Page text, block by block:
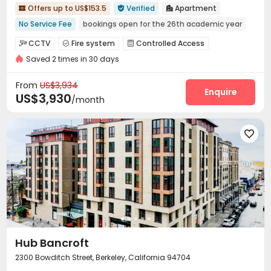
 Offers up to US$153.5  Verified  Apartment
No Service Fee
bookings open for the 26th academic year
Near Cafe
Near bus station
No visa No pay
pets allowed
Elevator
CCTV  Fire system  Controlled Access
Video Surveillance Security Guard
On-site maintenance team Elevator
Free Printing Street Parking Vending Machine
On-site Retail Lounge  Mailroom Lobby
Trash Room  Package Locker Gym
Table Tennis Table Football Coffee Bar
Terrace Outdoor Grilling Area  Outdoor Lounge
Rooftop Balcony
Saved 2 times in 30 days
From US$3,934
US$3,930/month
Enquire

Hub Bancroft
2300 Bowditch Street, Berkeley, California 94704